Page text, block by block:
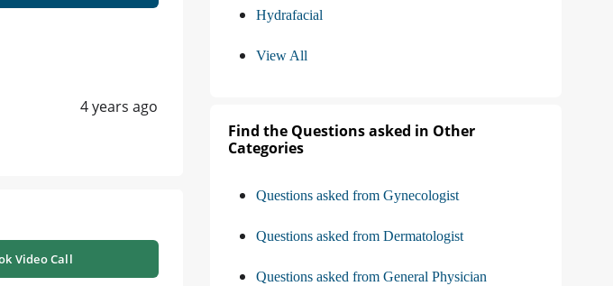
4 years ago
Video Call
Hydrafacial
View All
Find the Questions asked in Other
Categories
Questions asked from Gynecologist
Questions asked from Dermatologist
Questions asked from General Physician